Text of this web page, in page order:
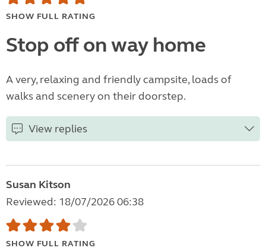
SHOW FULL RATING
Stop off on way home
A very, relaxing and friendly campsite, loads of
walks and scenery on their doorstep.
View replies
Susan Kitson
Reviewed: 18/07/2026 06:38
SHOW FULL RATING